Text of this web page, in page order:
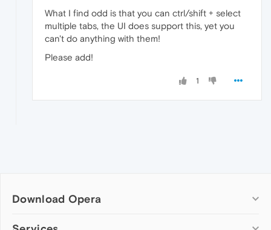
What I find odd is that you can ctrl/shift + select
multiple tabs, the UI does support this, yet you
can't do anything with them!
Please add!
1
Download Opera
Computer browsers